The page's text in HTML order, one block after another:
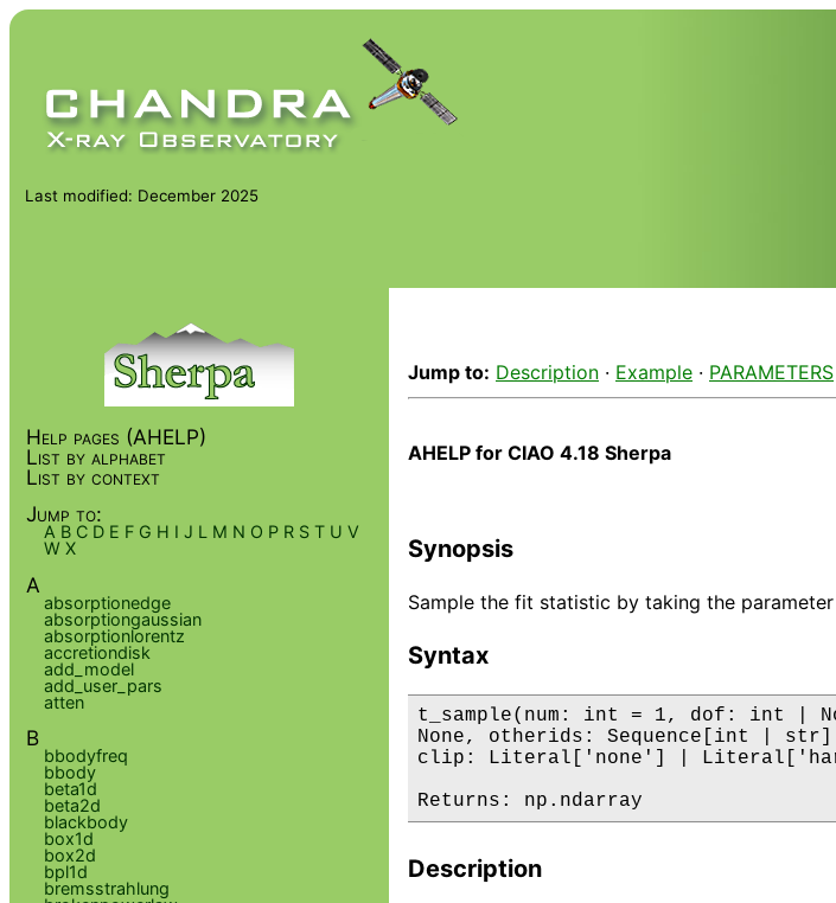
Last modified: December 2025
Jump to: Description · Example · PARAMETERS
AHELP for CIAO 4.18 Sherpa
Synopsis
Sample the fit statistic by taking the
Syntax
t_sample(num: int = 1, dof: int |
None, otherids: Sequence[int |
clip: Literal['none'] |
Returns: np.ndarray
Description
Help pages (AHELP)
List by alphabet
List by context
Jump to:
A B C D E F G H I J L M N O P R S T U V
W X
A
absorptionedge
absorptiongaussian
absorptionlorentz
accretiondisk
add_model
add_user_pars
atten
B
bbodyfreq
bbody
beta1d
beta2d
blackbody
box1d
box2d
bpl1d
bremsstrahlung